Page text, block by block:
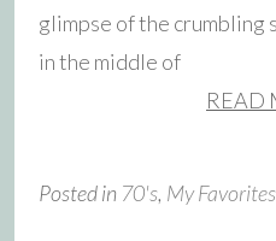
glimpse of the
in the middle of
READ
Posted in 70's, My Favorites